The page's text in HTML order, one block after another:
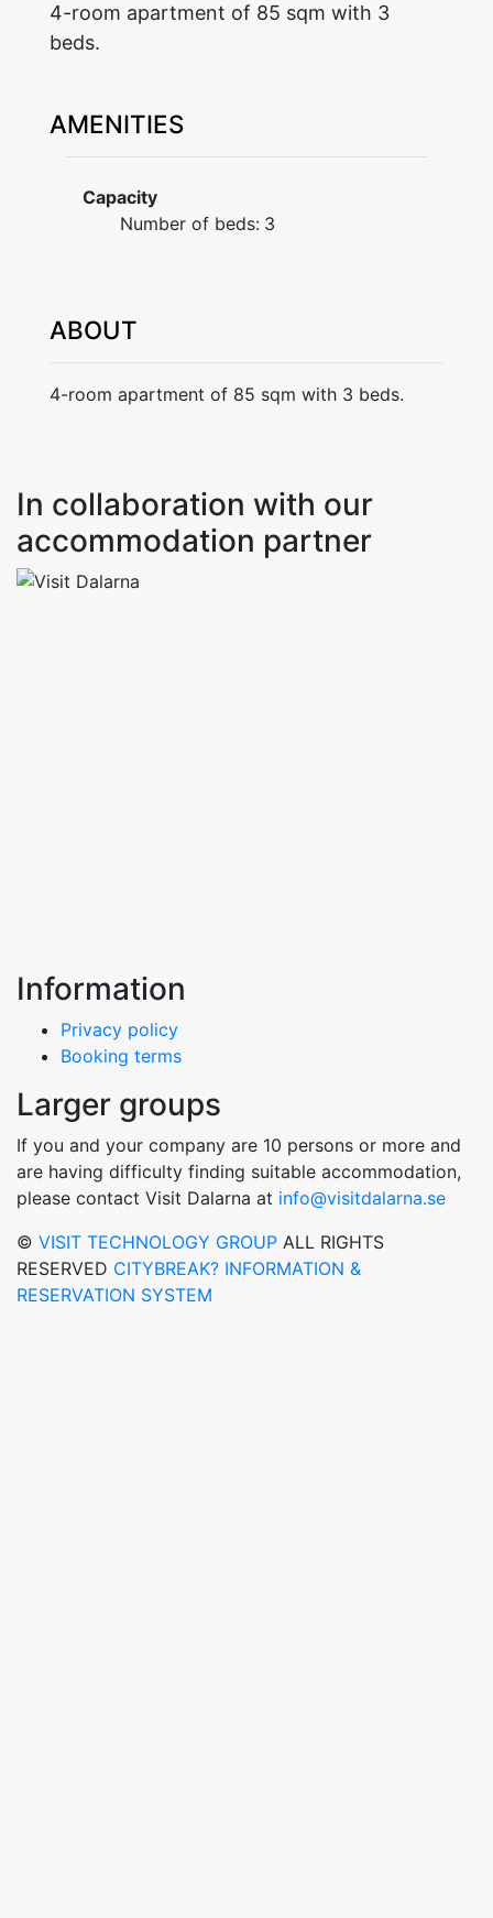
4-room apartment of 85 sqm with 3
beds.
AMENITIES
Capacity
Number of beds: 3
ABOUT
4-room apartment of 85 sqm with 3 beds.
In collaboration with our
accommodation partner
Information
Privacy policy
Booking terms
Larger groups
If you and your company are 10 persons or more and
are having difficulty finding suitable accommodation,
please contact Visit Dalarna at info@visitdalarna.se
© VISIT TECHNOLOGY GROUP ALL RIGHTS
RESERVED CITYBREAK? INFORMATION &
RESERVATION SYSTEM